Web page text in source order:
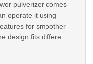
pulverizer comes
operate it using
for smoother
design fits differe ...